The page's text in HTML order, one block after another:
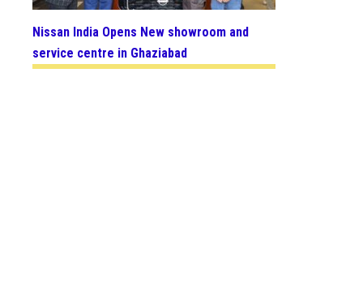
Nissan India Opens New showroom and
service centre in Ghaziabad